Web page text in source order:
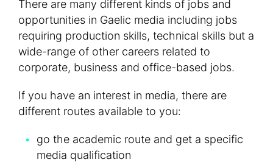
There are many different kinds of jobs and
opportunities in Gaelic media including jobs
requiring production skills, technical skills but a
wide-range of other careers related to
corporate, business and office-based jobs.
If you have an interest in media, there are
different routes available to you:
go the academic route and get a specific
media qualification